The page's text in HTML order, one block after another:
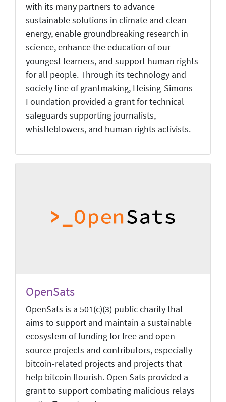
with its many partners to advance
sustainable solutions in climate and clean
energy, enable groundbreaking research in
science, enhance the education of our
youngest learners, and support human rights
for all people. Through its technology and
society line of grantmaking, Heising-Simons
Foundation provided a grant for technical
safeguards supporting journalists,
whistleblowers, and human rights activists.
OpenSats
OpenSats is a 501(c)(3) public charity that
aims to support and maintain a sustainable
ecosystem of funding for free and open-
source projects and contributors, especially
bitcoin-related projects and projects that
help bitcoin flourish. Open Sats provided a
grant to support combating malicious relays